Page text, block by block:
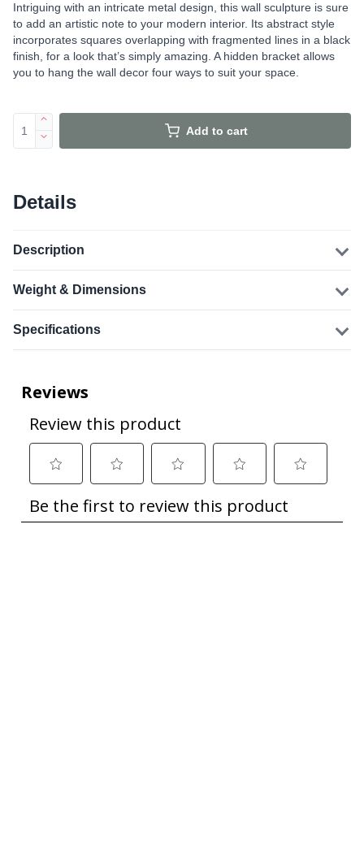
Intriguing with an intricate metal design, this wall sculpture is sure
to add an artistic note to your modern interior. Its abstract style
incorporates squares overlapping with fragmented lines in a black
finish, for a look that’s simply amazing. A hidden bracket allows
you to hang the wall decor four ways to suit your space.
Add to cart
Details
Description
Weight & Dimensions
Specifications